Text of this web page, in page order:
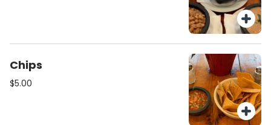
Chips
$5.00